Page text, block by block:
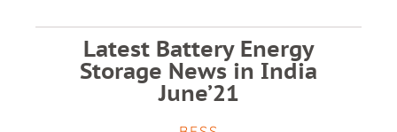
Latest Battery Energy
Storage News in India
June’21